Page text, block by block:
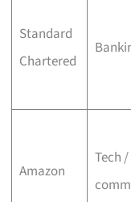
Standard
Chartered
Amazon
Tech /